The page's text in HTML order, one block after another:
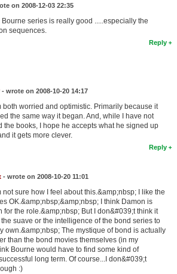
on 2008-12-03 22:35
Bourne series is really good .....especially the
sequences.
Reply
- wrote on 2008-10-20 14:17
both worried and optimistic. Primarily because it
the same way it began. And, while I have not
the books, I hope he accepts what he signed up
it gets more clever.
Reply
- wrote on 2008-10-20 11:01
not sure how I feel about this.&amp;nbsp; I like the
OK.&amp;nbsp;&amp;nbsp; I think Damon is
for the role.&amp;nbsp; But I don&#039;t think it
the suave or the intelligence of the bond series to
own.&amp;nbsp; The mystique of bond is actually
than the bond movies themselves (in my
Bourne would have to find some kind of
long term. Of course...I don&#039;t
:)